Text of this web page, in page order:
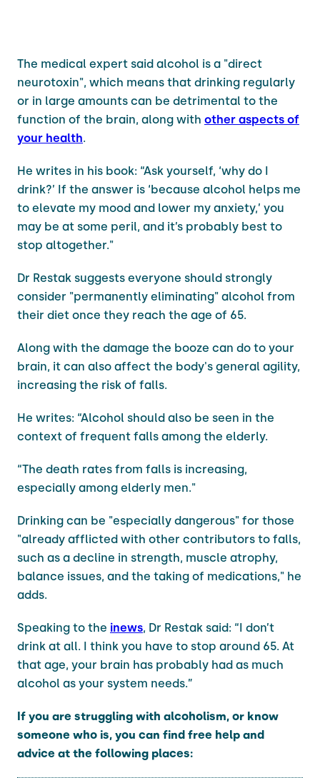
The medical expert said alcohol is a "direct
neurotoxin", which means that drinking regularly
or in large amounts can be detrimental to the
function of the brain, along with other aspects of
your health.
He writes in his book: “Ask yourself, ‘why do I
drink?’ If the answer is ‘because alcohol helps me
to elevate my mood and lower my anxiety,’ you
may be at some peril, and it’s probably best to
stop altogether."
Dr Restak suggests everyone should strongly
consider "permanently eliminating" alcohol from
their diet once they reach the age of 65.
Along with the damage the booze can do to your
brain, it can also affect the body's general agility,
increasing the risk of falls.
He writes: “Alcohol should also be seen in the
context of frequent falls among the elderly.
“The death rates from falls is increasing,
especially among elderly men."
Drinking can be "especially dangerous" for those
"already afflicted with other contributors to falls,
such as a decline in strength, muscle atrophy,
balance issues, and the taking of medications," he
adds.
Speaking to the inews, Dr Restak said: “I don’t
drink at all. I think you have to stop around 65. At
that age, your brain has probably had as much
alcohol as your system needs.”
If you are struggling with alcoholism, or know
someone who is, you can find free help and
advice at the following places: